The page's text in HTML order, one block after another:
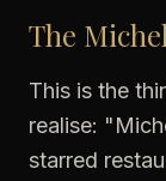
The
This is the
realise:
starred